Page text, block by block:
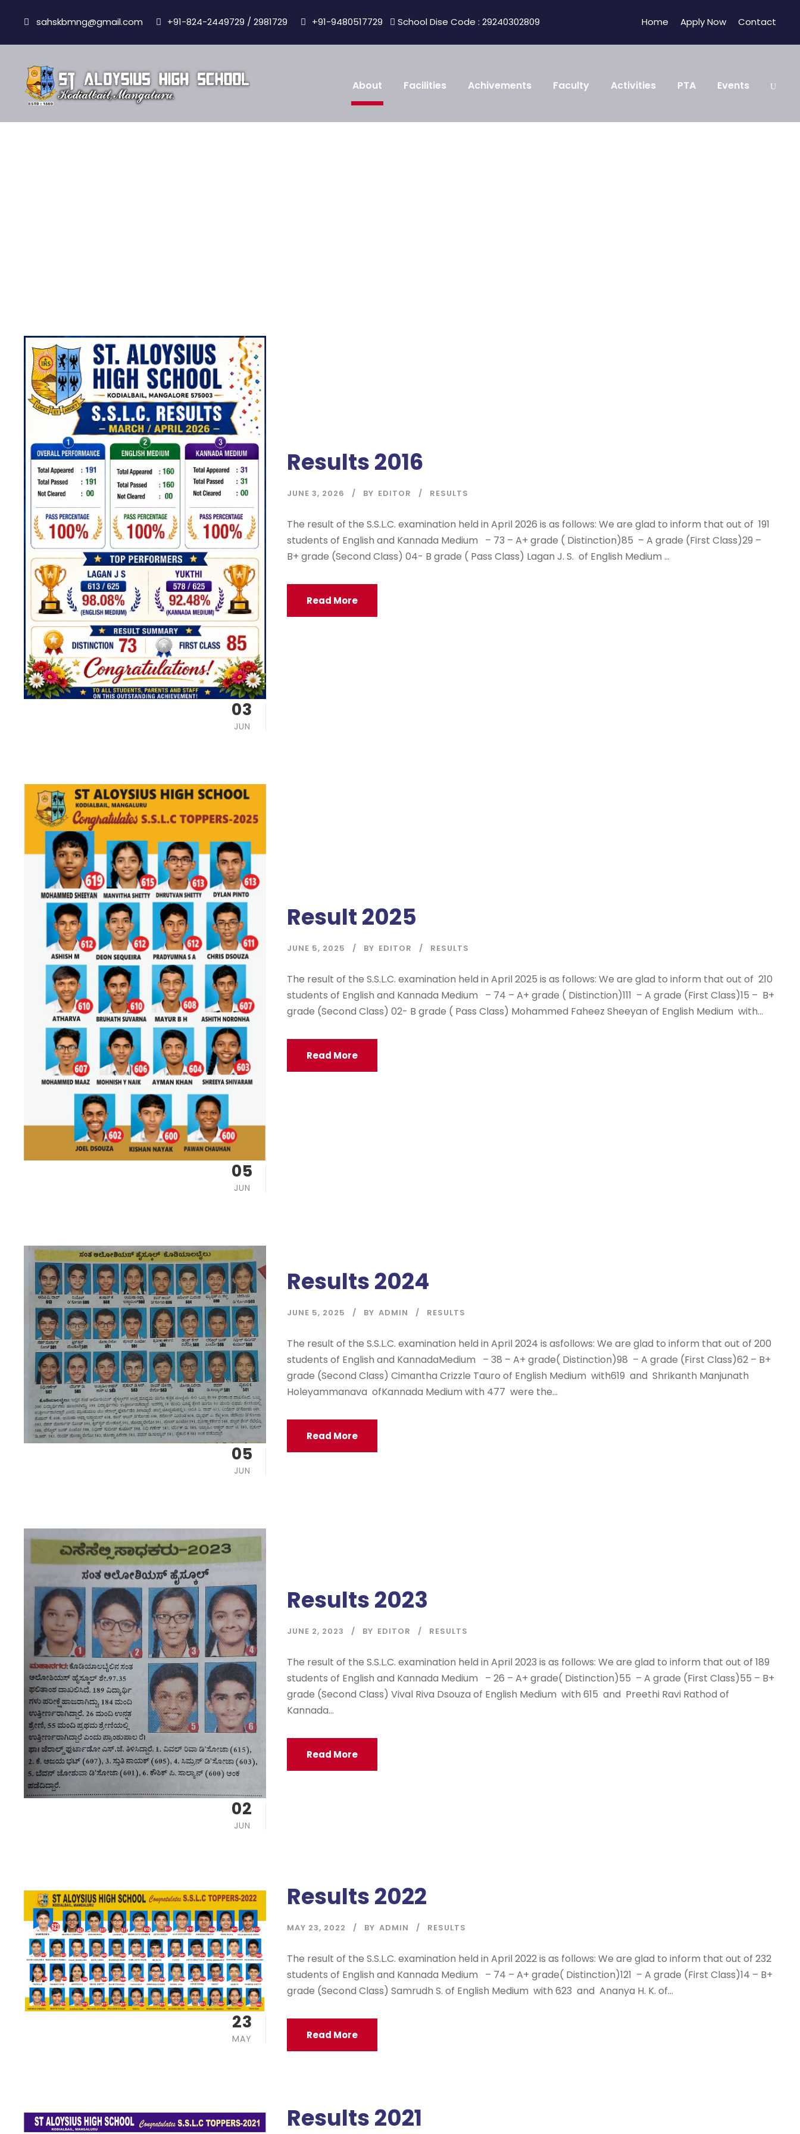
sahskbmng@gmail.com +91-824-2449729 / 2981729 +91-9480517729 School Dise Code : 29240302809 Home Apply Now Contact
About Facilities Achivements Faculty Activities PTA Events
03
JUN
Results 2016
JUNE 3, 2026 BY EDITOR RESULTS
The result of the S.S.L.C. examination held in April 2026 is as follows: We are glad to inform that out of 191
students of English and Kannada Medium – 73 – A+ grade ( Distinction)85 – A grade (First Class)29 –
B+ grade (Second Class) 04- B grade ( Pass Class) Lagan J. S. of English Medium ...
Read More
05
JUN
Result 2025
JUNE 5, 2025 BY EDITOR RESULTS
The result of the S.S.L.C. examination held in April 2025 is as follows: We are glad to inform that out of 210
students of English and Kannada Medium – 74 – A+ grade ( Distinction)111 – A grade (First Class)15 – B+
grade (Second Class) 02- B grade ( Pass Class) Mohammed Faheez Sheeyan of English Medium with...
Read More
05
JUN
Results 2024
JUNE 5, 2025 BY ADMIN RESULTS
The result of the S.S.L.C. examination held in April 2024 is asfollows: We are glad to inform that out of 200
students of English and KannadaMedium – 38 – A+ grade( Distinction)98 – A grade (First Class)62 – B+
grade (Second Class) Cimantha Crizzle Tauro of English Medium with619 and Shrikanth Manjunath
Holeyammanava ofKannada Medium with 477 were the...
Read More
02
JUN
Results 2023
JUNE 2, 2023 BY EDITOR RESULTS
The result of the S.S.L.C. examination held in April 2023 is as follows: We are glad to inform that out of 189
students of English and Kannada Medium – 26 – A+ grade( Distinction)55 – A grade (First Class)55 – B+
grade (Second Class) Vival Riva Dsouza of English Medium with 615 and Preethi Ravi Rathod of
Kannada...
Read More
23
MAY
Results 2022
MAY 23, 2022 BY ADMIN RESULTS
The result of the S.S.L.C. examination held in April 2022 is as follows: We are glad to inform that out of 232
students of English and Kannada Medium – 74 – A+ grade( Distinction)121 – A grade (First Class)14 – B+
grade (Second Class) Samrudh S. of English Medium with 623 and Ananya H. K. of...
Read More
Results 2021